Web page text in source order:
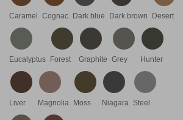
Caramel Cognac Dark blue Dark brown Desert
Eucalyptus Forest Graphite Grey Hunter
Liver Magnolia Moss Niagara Steel